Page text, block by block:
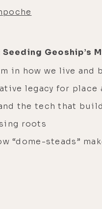
Geoship’s
in how we live and
legacy for place
the tech that
roots
“dome-steads”